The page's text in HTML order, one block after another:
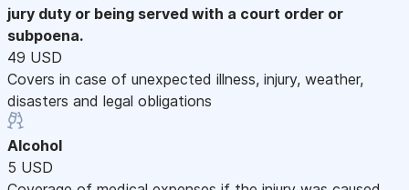
jury duty or being served with a court order or
subpoena.
49 USD
Covers in case of unexpected illness, injury, weather,
disasters and legal obligations
Alcohol
5 USD